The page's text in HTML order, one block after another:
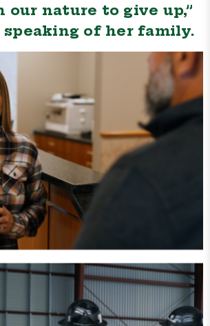
our nature to give up,”
speaking of her family.